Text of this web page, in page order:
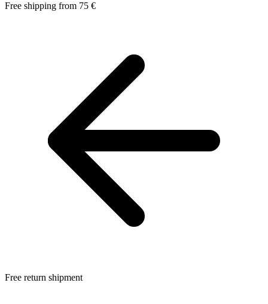
Free shipping from 75 €
Free return shipment